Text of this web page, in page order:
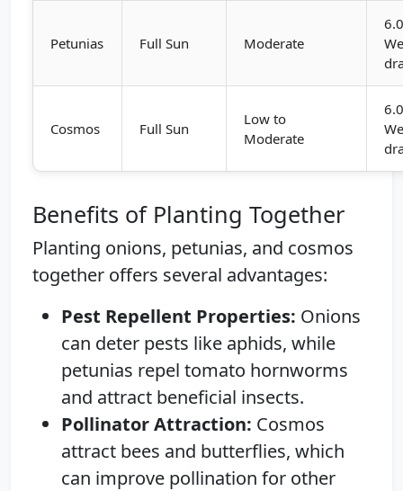
Petunias Full Sun Moderate
Cosmos Full Sun
Low to
Moderate
Benefits of Planting Together
Planting onions, petunias, and cosmos
together offers several advantages:
Pest Repellent Properties: Onions
can deter pests like aphids, while
petunias repel tomato hornworms
and attract beneficial insects.
Pollinator Attraction: Cosmos
attract bees and butterflies, which
can improve pollination for other